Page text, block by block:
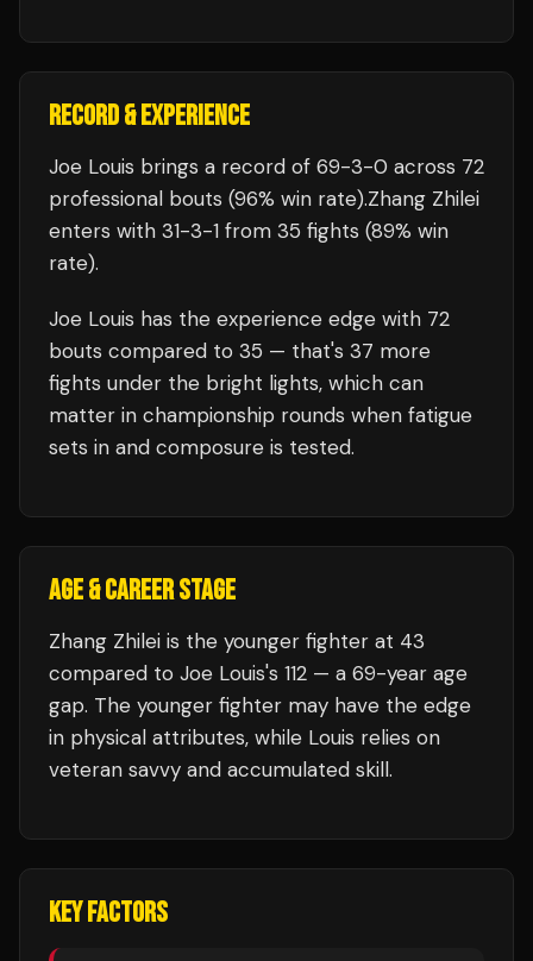
RECORD & EXPERIENCE
Joe Louis brings a record of 69-3-0 across 72
professional bouts (96% win rate).Zhang Zhilei
enters with 31-3-1 from 35 fights (89% win
rate).
Joe Louis has the experience edge with 72
bouts compared to 35 — that's 37 more
fights under the bright lights, which can
matter in championship rounds when fatigue
sets in and composure is tested.
AGE & CAREER STAGE
Zhang Zhilei is the younger fighter at 43
compared to Joe Louis's 112 — a 69-year age
gap. The younger fighter may have the edge
in physical attributes, while Louis relies on
veteran savvy and accumulated skill.
KEY FACTORS